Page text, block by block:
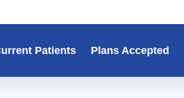
Patients Plans Accepted